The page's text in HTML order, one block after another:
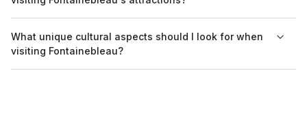
languages upon request.
safety guidelines, including respecting distance markers,
wearing masks if needed, and staying informed about
What unique cultural aspects should I look for when
visiting Fontainebleau?